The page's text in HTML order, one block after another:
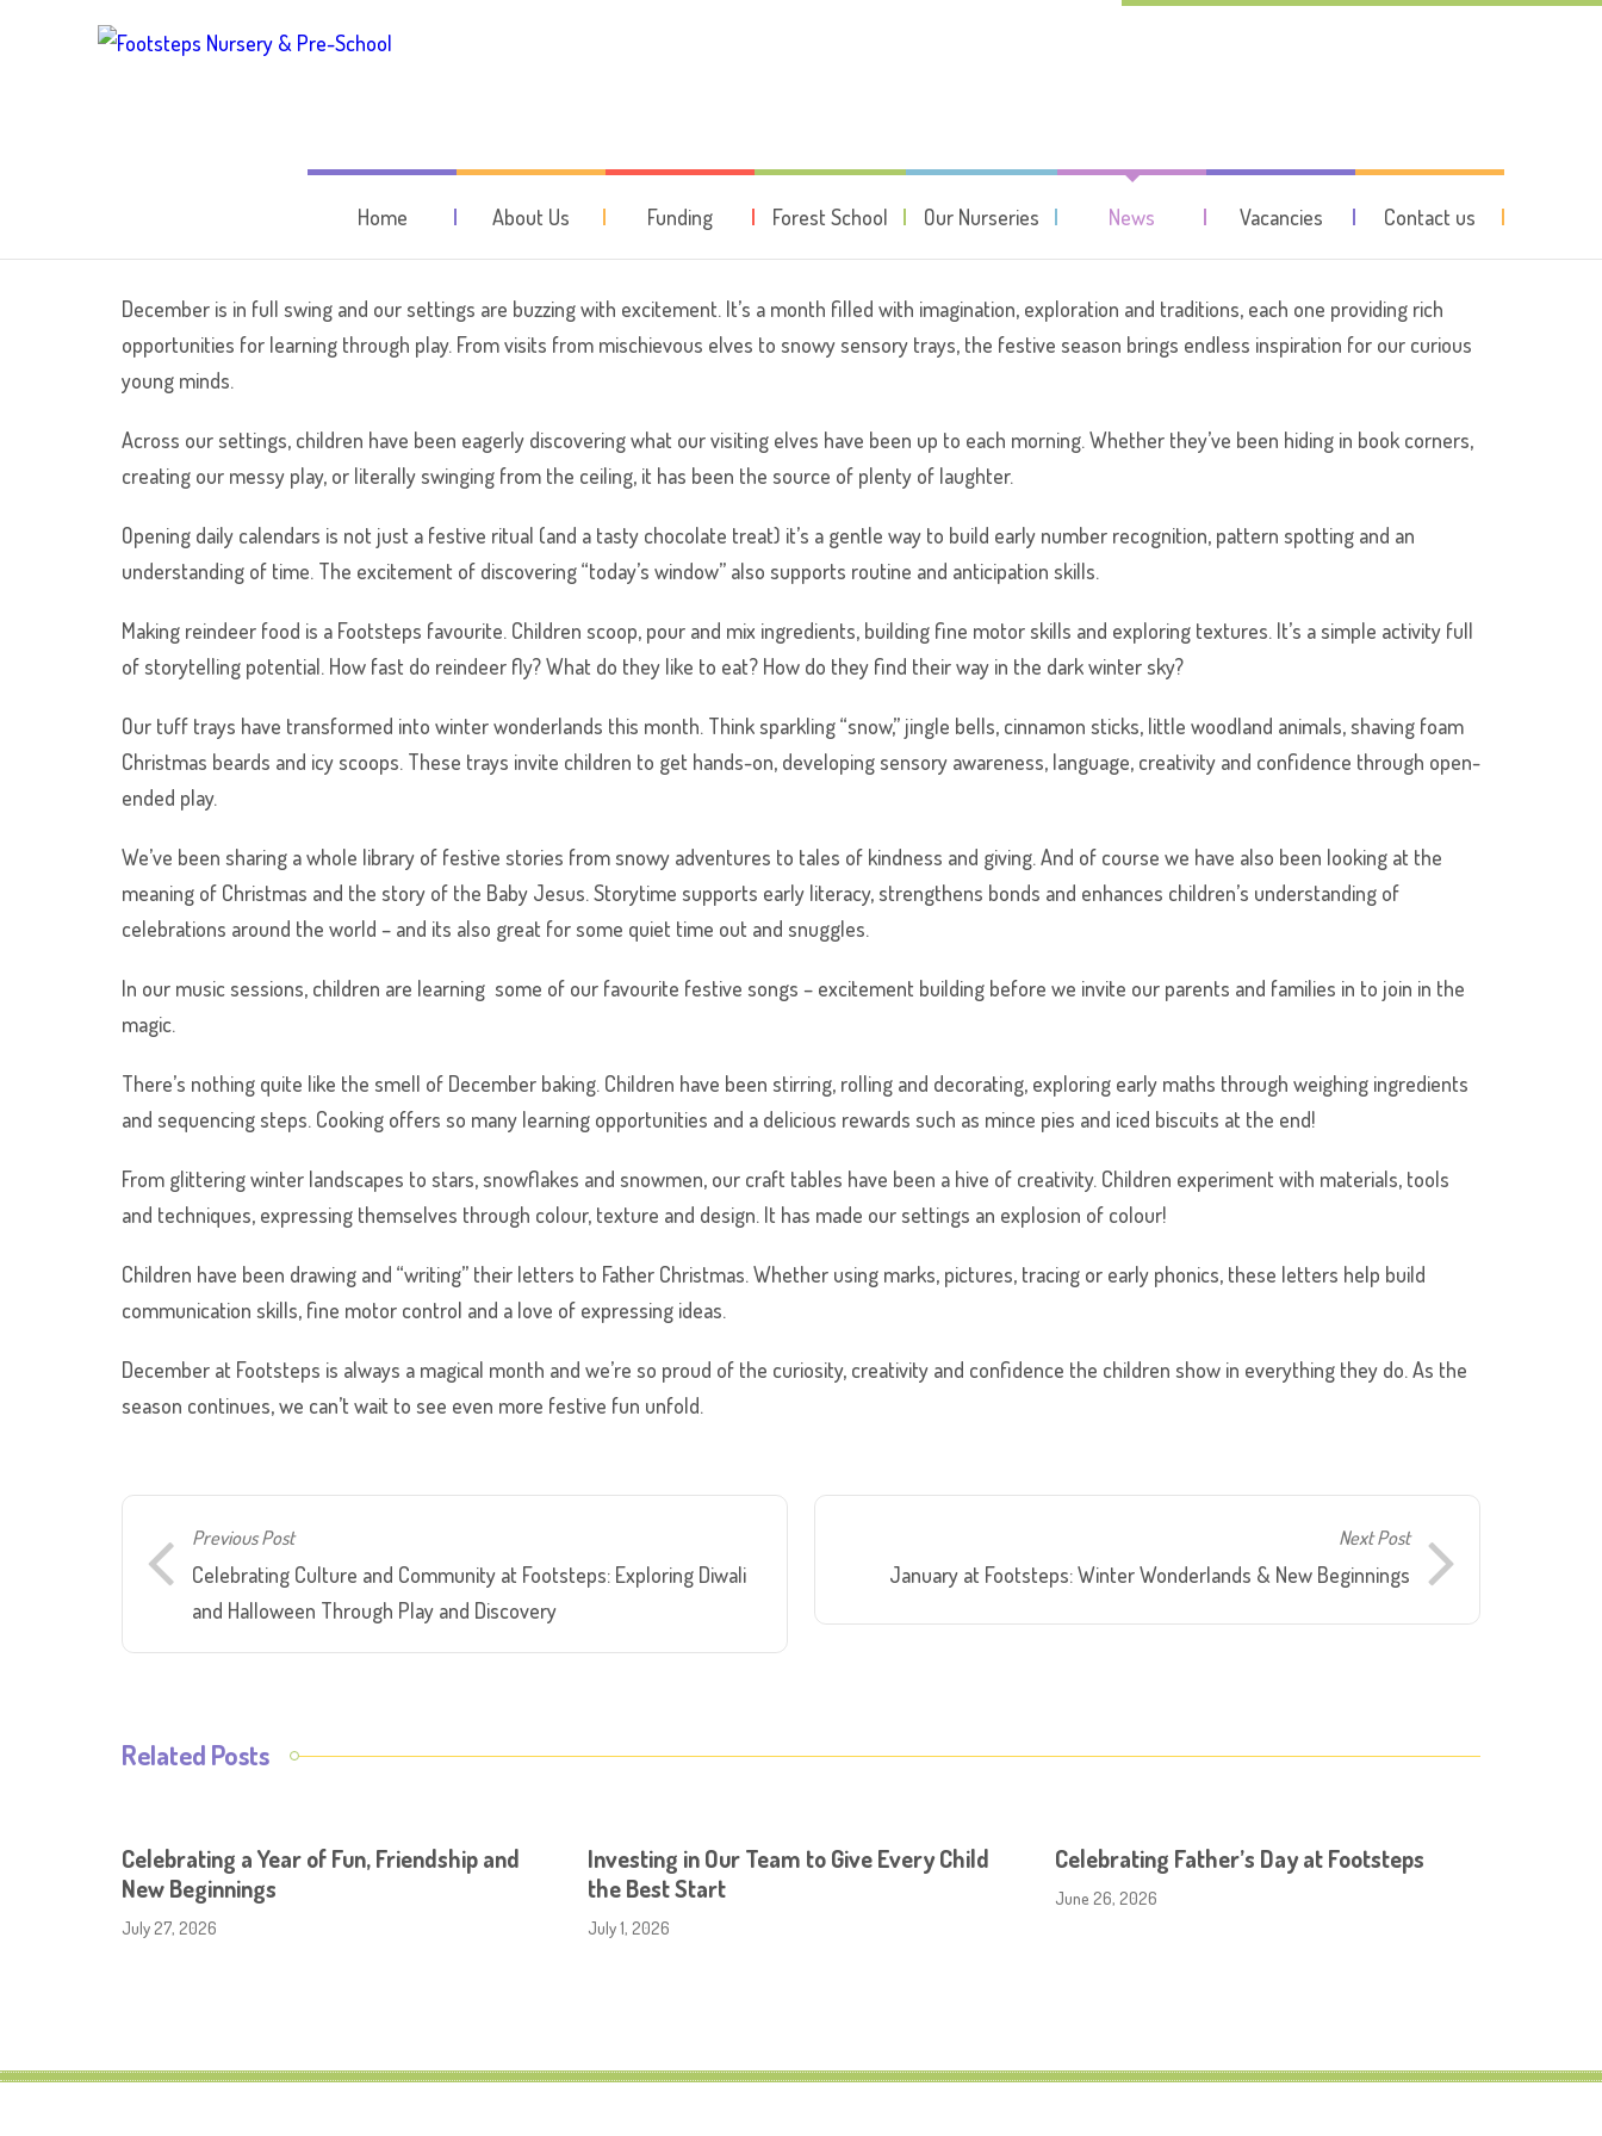
Home About Us Funding Forest School Our Nurseries News Vacancies Contact us
December at Footsteps: The most wonderful time of the year!
December is in full swing and our settings are buzzing with excitement. It’s a month filled with imagination, exploration and traditions, each one providing rich
opportunities for learning through play. From visits from mischievous elves to snowy sensory trays, the festive season brings endless inspiration for our curious
young minds.
Across our settings, children have been eagerly discovering what our visiting elves have been up to each morning. Whether they’ve been hiding in book corners,
creating our messy play, or literally swinging from the ceiling, it has been the source of plenty of laughter.
Opening daily calendars is not just a festive ritual (and a tasty chocolate treat) it’s a gentle way to build early number recognition, pattern spotting and an
understanding of time. The excitement of discovering “today’s window” also supports routine and anticipation skills.
Making reindeer food is a Footsteps favourite. Children scoop, pour and mix ingredients, building fine motor skills and exploring textures. It’s a simple activity full
of storytelling potential. How fast do reindeer fly? What do they like to eat? How do they find their way in the dark winter sky?
Our tuff trays have transformed into winter wonderlands this month. Think sparkling “snow,” jingle bells, cinnamon sticks, little woodland animals, shaving foam
Christmas beards and icy scoops. These trays invite children to get hands-on, developing sensory awareness, language, creativity and confidence through open-
ended play.
We’ve been sharing a whole library of festive stories from snowy adventures to tales of kindness and giving. And of course we have also been looking at the
meaning of Christmas and the story of the Baby Jesus. Storytime supports early literacy, strengthens bonds and enhances children’s understanding of
celebrations around the world – and its also great for some quiet time out and snuggles.
In our music sessions, children are learning some of our favourite festive songs – excitement building before we invite our parents and families in to join in the
magic.
There’s nothing quite like the smell of December baking. Children have been stirring, rolling and decorating, exploring early maths through weighing ingredients
and sequencing steps. Cooking offers so many learning opportunities and a delicious rewards such as mince pies and iced biscuits at the end!
From glittering winter landscapes to stars, snowflakes and snowmen, our craft tables have been a hive of creativity. Children experiment with materials, tools
and techniques, expressing themselves through colour, texture and design. It has made our settings an explosion of colour!
Children have been drawing and “writing” their letters to Father Christmas. Whether using marks, pictures, tracing or early phonics, these letters help build
communication skills, fine motor control and a love of expressing ideas.
December at Footsteps is always a magical month and we’re so proud of the curiosity, creativity and confidence the children show in everything they do. As the
season continues, we can’t wait to see even more festive fun unfold.
Previous Post
Celebrating Culture and Community at Footsteps: Exploring Diwali
and Halloween Through Play and Discovery
Next Post
January at Footsteps: Winter Wonderlands & New Beginnings
Related Posts
Celebrating a Year of Fun, Friendship and
New Beginnings
July 27, 2026
Investing in Our Team to Give Every Child
the Best Start
July 1, 2026
Celebrating Father’s Day at Footsteps
June 26, 2026